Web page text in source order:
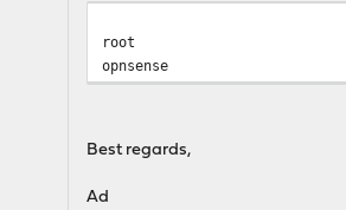
root
opnsense
Best regards,
Ad